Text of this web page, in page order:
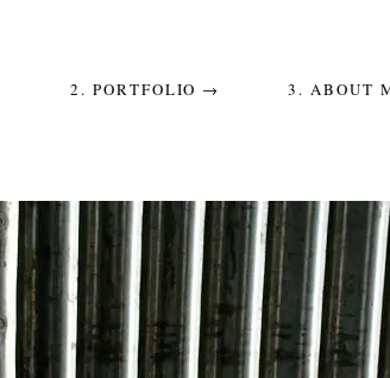
2. PORTFOLIO → 3. ABOUT